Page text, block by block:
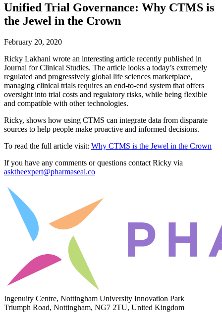
Unified Trial Governance: Why CTMS is
the Jewel in the Crown
February 20, 2020
Ricky Lakhani wrote an interesting article recently published in
Journal for Clinical Studies. The article looks a today’s extremely
regulated and progressively global life sciences marketplace,
managing clinical trials requires an end-to-end system that offers
oversight into trial costs and regulatory risks, while being flexible
and compatible with other technologies.
Ricky, shows how using CTMS can integrate data from disparate
sources to help people make proactive and informed decisions.
To read the full article visit: Why CTMS is the Jewel in the Crown
If you have any comments or questions contact Ricky via
asktheexpert@pharmaseal.co
Ingenuity Centre, Nottingham University Innovation Park
Triumph Road, Nottingham, NG7 2TU, United Kingdom